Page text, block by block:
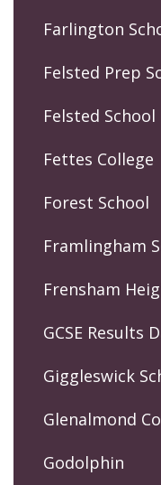
Farlington
Felsted Prep
Felsted School
Fettes College
Forest School
Framlingham
Frensham
GCSE Results
Giggleswick
Glenalmond
Godolphin